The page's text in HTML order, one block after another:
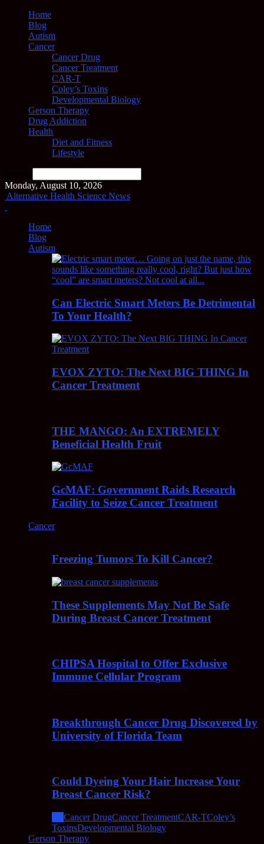
Home
Blog
Autism
Cancer
Cancer Drug
Cancer Treatment
CAR-T
Coley’s Toxins
Developmental Biology
Gerson Therapy
Drug Addiction
Health
Diet and Fitness
Lifestyle
Monday, August 10, 2026
Alternative Health Science News
Home
Blog
Autism
Can Electric Smart Meters Be Detrimental
To Your Health?
EVOX ZYTO: The Next BIG THING In
Cancer Treatment
THE MANGO: An EXTREMELY
Beneficial Health Fruit
GcMAF: Government Raids Research
Facility to Seize Cancer Treatment
Cancer
Freezing Tumors To Kill Cancer?
These Supplements May Not Be Safe
During Breast Cancer Treatment
CHIPSA Hospital to Offer Exclusive
Immune Cellular Program
Breakthrough Cancer Drug Discovered by
University of Florida Team
Could Dyeing Your Hair Increase Your
Breast Cancer Risk?
Cancer DrugCancer TreatmentCAR-TColey’s
ToxinsDevelopmental Biology
Gerson Therapy